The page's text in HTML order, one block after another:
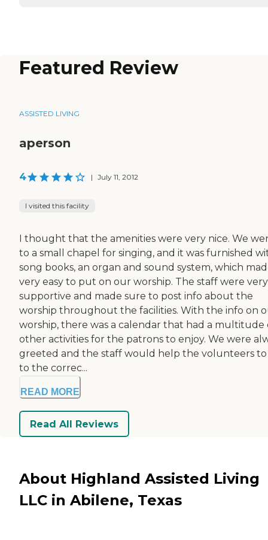
Featured Review
ASSISTED LIVING
aperson
4 | July 11, 2012
I visited this facility
I thought that the amenities were very nice. We
to a small chapel for singing, and it was furnished
song books, an organ and sound system, which
very easy to put on our worship. The staff were very
supportive and made sure to post info about the
worship throughout the facilities. With the info on
worship, there was a calendar that had a multitude
other activities for the patrons to enjoy. We were
greeted and the staff would help the volunteers
to the correc...
READ MORE
Read All Reviews
About Highland Assisted Living
LLC in Abilene, Texas